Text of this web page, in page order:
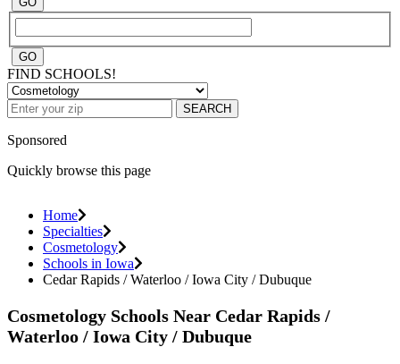
FIND SCHOOLS!
SEARCH
Sponsored
Quickly browse this page
Home
Specialties
Cosmetology
Schools in Iowa
Cedar Rapids / Waterloo / Iowa City / Dubuque
Cosmetology Schools Near Cedar Rapids /
Waterloo / Iowa City / Dubuque